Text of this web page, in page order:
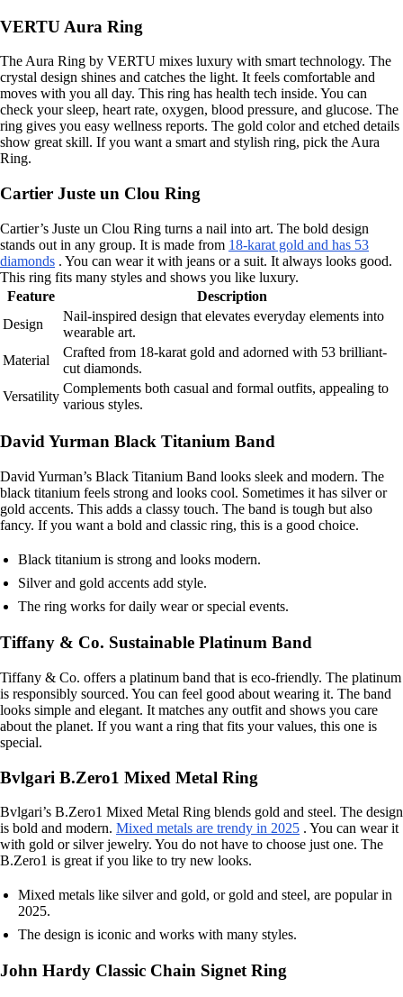
VERTU Aura Ring
The Aura Ring by VERTU mixes luxury with smart technology. The
crystal design shines and catches the light. It feels comfortable and
moves with you all day. This ring has health tech inside. You can
check your sleep, heart rate, oxygen, blood pressure, and glucose. The
ring gives you easy wellness reports. The gold color and etched details
show great skill. If you want a smart and stylish ring, pick the Aura
Ring.
Cartier Juste un Clou Ring
Cartier’s Juste un Clou Ring turns a nail into art. The bold design
stands out in any group. It is made from 18-karat gold and has 53
diamonds . You can wear it with jeans or a suit. It always looks good.
This ring fits many styles and shows you like luxury.
Feature
Description
Design
Nail-inspired design that elevates everyday elements into
wearable art.
Material
Crafted from 18-karat gold and adorned with 53 brilliant-
cut diamonds.
Versatility
Complements both casual and formal outfits, appealing to
various styles.
David Yurman Black Titanium Band
David Yurman’s Black Titanium Band looks sleek and modern. The
black titanium feels strong and looks cool. Sometimes it has silver or
gold accents. This adds a classy touch. The band is tough but also
fancy. If you want a bold and classic ring, this is a good choice.
Black titanium is strong and looks modern.
Silver and gold accents add style.
The ring works for daily wear or special events.
Tiffany & Co. Sustainable Platinum Band
Tiffany & Co. offers a platinum band that is eco-friendly. The platinum
is responsibly sourced. You can feel good about wearing it. The band
looks simple and elegant. It matches any outfit and shows you care
about the planet. If you want a ring that fits your values, this one is
special.
Bvlgari B.Zero1 Mixed Metal Ring
Bvlgari’s B.Zero1 Mixed Metal Ring blends gold and steel. The design
is bold and modern. Mixed metals are trendy in 2025 . You can wear it
with gold or silver jewelry. You do not have to choose just one. The
B.Zero1 is great if you like to try new looks.
Mixed metals like silver and gold, or gold and steel, are popular in
2025.
The design is iconic and works with many styles.
John Hardy Classic Chain Signet Ring